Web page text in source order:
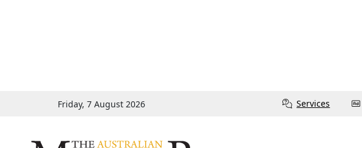
Friday, 7 August 2026 Services